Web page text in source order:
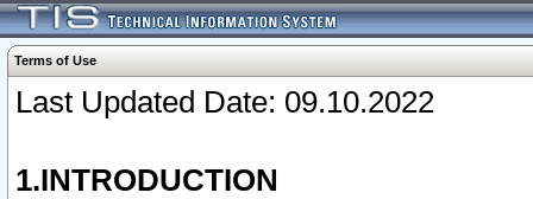
Terms of Use
Last Updated Date: 09.10.2022
1.INTRODUCTION